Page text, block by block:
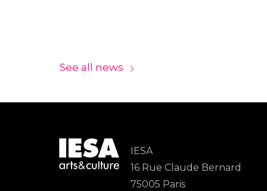
See all news
IESA
16 Rue Claude Bernard
75005 Paris